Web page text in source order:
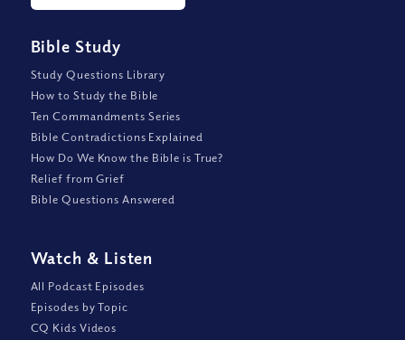
Bible Study
Study Questions Library
How to Study the Bible
Ten Commandments Series
Bible Contradictions Explained
How Do We Know the Bible is True?
Relief from Grief
Bible Questions Answered
Watch & Listen
All Podcast Episodes
Episodes by Topic
CQ Kids Videos